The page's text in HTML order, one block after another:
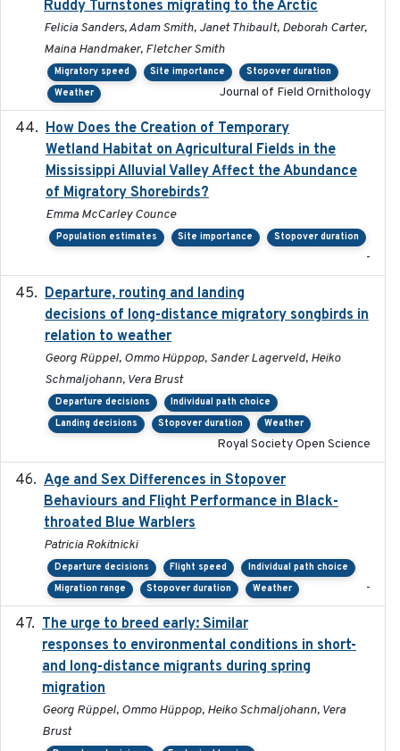
Ruddy Turnstones migrating to the Arctic
Felicia Sanders, Adam Smith, Janet Thibault, Deborah Carter,
Maina Handmaker, Fletcher Smith
Migratory speed Site importance
Stopover duration
Weather
Journal of Field Ornithology
How Does the Creation of Temporary
Wetland Habitat on Agricultural Fields in the
Mississippi Alluvial Valley Affect the Abundance
of Migratory Shorebirds?
Emma McCarley Counce
Population estimates Site importance Stopover duration
-
Departure, routing and landing
decisions of long-distance migratory songbirds in
relation to weather
Georg Rüppel, Ommo Hüppop, Sander Lagerveld, Heiko
Schmaljohann, Vera Brust
Departure decisions
Individual path choice
Landing decisions
Stopover duration Weather
Royal Society Open Science
Age and Sex Differences in Stopover
Behaviours and Flight Performance in Black-
throated Blue Warblers
Patricia Rokitnicki
Departure decisions Flight speed
Individual path choice
Migration range
Stopover duration Weather -
The urge to breed early: Similar
responses to environmental conditions in short-
and long-distance migrants during spring
migration
Georg Rüppel, Ommo Hüppop, Heiko Schmaljohann, Vera
Brust